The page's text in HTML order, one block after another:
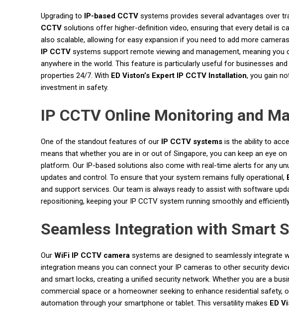
Upgrading to IP-based CCTV systems provides several advantages over
CCTV solutions offer higher-definition video, ensuring that every detail is
also scalable, allowing for easy expansion if you need to add more
IP CCTV systems support remote viewing and management, meaning
anywhere in the world. This feature is particularly useful for businesses
properties 24/7. With ED Viston’s Expert IP CCTV Installation, you gain
investment in safety.
IP CCTV Online Monitoring and
One of the standout features of our IP CCTV systems is the ability to
means that whether you are in or out of Singapore, you can keep an eye
platform. Our IP-based solutions also come with real-time alerts for any
updates and control. To ensure that your system remains fully operational,
and support services. Our team is always ready to assist with software
repositioning, keeping your IP CCTV system running smoothly and
Seamless Integration with Smart
Our WiFi IP CCTV camera systems are designed to seamlessly integrate
integration means you can connect your IP cameras to other security
and smart locks, creating a unified security network. Whether you are a
commercial space or a homeowner seeking to enhance residential safety,
automation through your smartphone or tablet. This versatility makes ED